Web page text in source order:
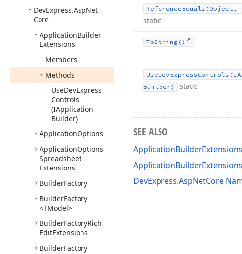
DevExpress.AspNet
Core
ApplicationBuilder
Extensions
Members
Methods
UseDevExpress
Controls
(IApplication
Builder)
ApplicationOptions
ApplicationOptions
Spreadsheet
Extensions
BuilderFactory
BuilderFactory
<TModel>
BuilderFactoryRich
EditExtensions
BuilderFactory
ReferenceEquals (Object,
static
ToString()
UseDevExpressControls
Builder)
static
SEE ALSO
DevExpress.AspNetCore